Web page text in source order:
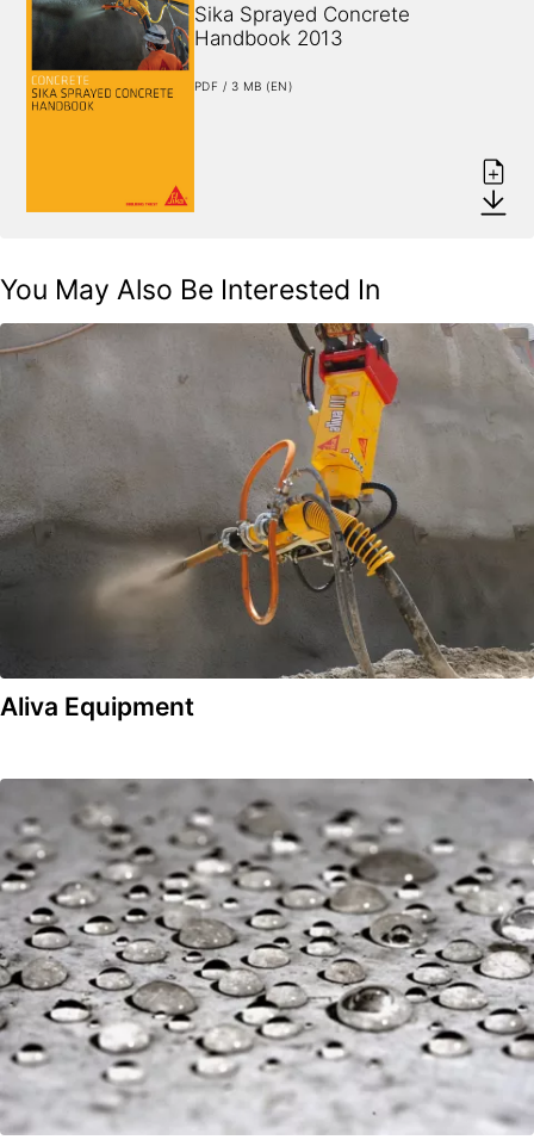
Sika Sprayed Concrete
Handbook 2013
PDF / 3 MB (EN)
You May Also Be Interested In
Aliva Equipment